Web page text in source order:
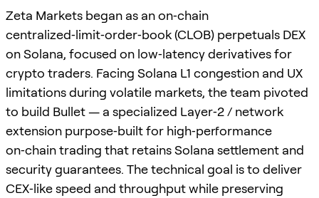
Zeta Markets began as an on‑chain
centralized‑limit‑order‑book (CLOB) perpetuals DEX
on Solana, focused on low‑latency derivatives for
crypto traders. Facing Solana L1 congestion and UX
limitations during volatile markets, the team pivoted
to build Bullet — a specialized Layer‑2 / network
extension purpose‑built for high‑performance
on‑chain trading that retains Solana settlement and
security guarantees. The technical goal is to deliver
CEX‑like speed and throughput while preserving